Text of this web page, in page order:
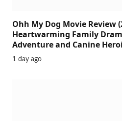
Ohh My Dog Movie Review
Heartwarming Family
Adventure and Canine
1 day ago